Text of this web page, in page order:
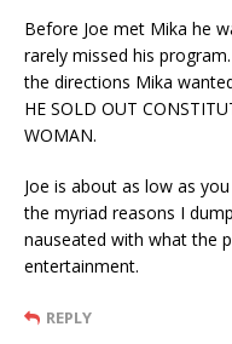
Before Joe met Mika he
rarely missed his
the directions Mika
HE SOLD OUT
WOMAN.
Joe is about as low as
the myriad reasons I
nauseated with what the
entertainment.
REPLY